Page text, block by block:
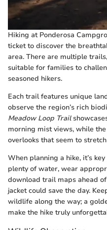
Hiking at Ponderosa
ticket to discover the
area. There are multiple
suitable for families to
seasoned hikers.
Each trail features unique
observe the region’s rich
Meadow Loop Trail
morning mist views, while the
overlooks that seem to
When planning a hike, it’s
plenty of water, wear
download trail maps ahead
jacket could save the day.
wildlife along the way; a
make the hike truly